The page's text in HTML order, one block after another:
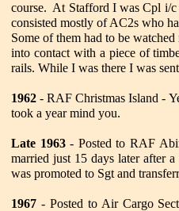
course. At Stafford I was Cpl i/
consisted mostly of AC2s who
Some of them had to be
into contact with a piece of
rails. While I was there I was
1962 - RAF Christmas Island -
took a year mind you.
Late 1963- Posted to RAF
married just 15 days later after
was promoted to Sgt and
1967 - Posted to Air Cargo